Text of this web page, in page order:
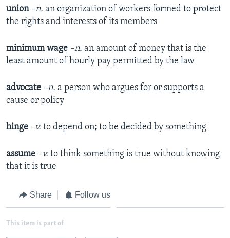
union –n. an organization of workers formed to protect
the rights and interests of its members
minimum wage –n. an amount of money that is the
least amount of hourly pay permitted by the law
advocate –n. a person who argues for or supports a
cause or policy
hinge –v. to depend on; to be decided by something
assume –v. to think something is true without knowing
that it is true
Share Follow us
This item is part of